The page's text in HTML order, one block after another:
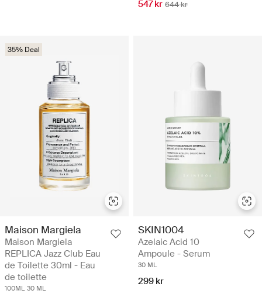
547 kr 644 kr
35% Deal
Maison Margiela
Maison Margiela
REPLICA Jazz Club Eau
de Toilette 30ml - Eau
de toilette
100ML 30 ML
SKIN1004
Azelaic Acid 10
Ampoule - Serum
30 ML
299 kr